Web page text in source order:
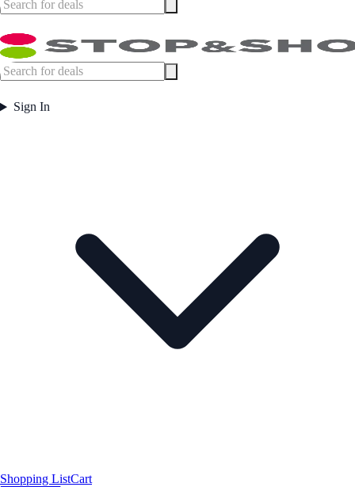
Sign In
Shopping ListCart